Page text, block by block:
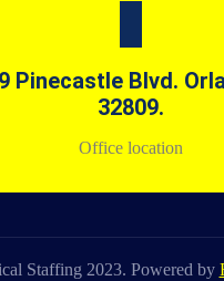
Pinecastle Blvd.
32809.
Office location
Staffing 2023. Powered by